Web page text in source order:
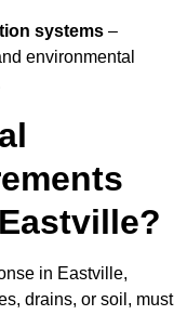
systems –
environmental
in Eastville,
drains, or soil, must